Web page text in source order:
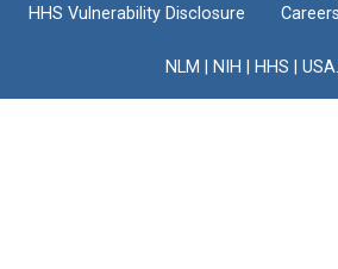
HHS Vulnerability Disclosure
Careers
NLM NIH HHS